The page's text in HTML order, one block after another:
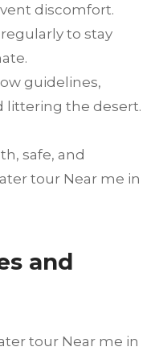
discomfort.
to stay
guidelines,
littering the desert.
safe, and
tour Near me in
and
tour Near me in